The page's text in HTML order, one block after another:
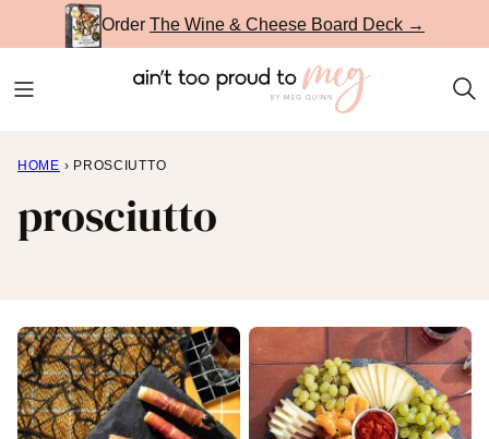
to
Order The Wine & Cheese Board Deck →
HOME › PROSCIUTTO
prosciutto